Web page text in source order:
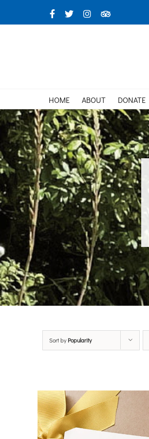
to
Facebook
X InstagramTripAdvisor
HOME ABOUT DONATE
Sort byPopularity